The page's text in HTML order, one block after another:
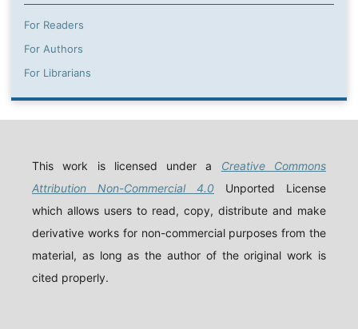
For Readers
For Authors
For Librarians
This work is licensed under a Creative Commons
Attribution Non-Commercial 4.0 Unported License
which allows users to read, copy, distribute and make
derivative works for non-commercial purposes from the
material, as long as the author of the original work is
cited properly.